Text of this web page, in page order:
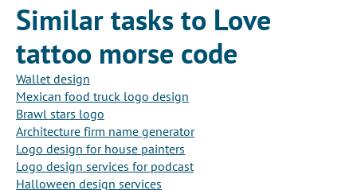
Similar tasks to Love
tattoo morse code
Wallet design
Mexican food truck logo design
Brawl stars logo
Architecture firm name generator
Logo design for house painters
Logo design services for podcast
Halloween design services